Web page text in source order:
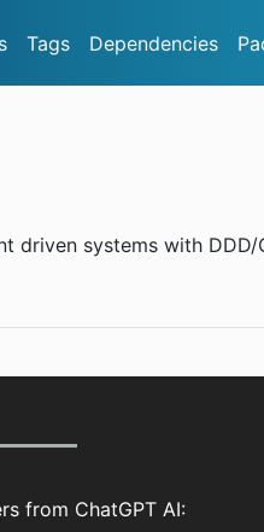
Tags Dependencies
systems with DDD/
from ChatGPT AI: